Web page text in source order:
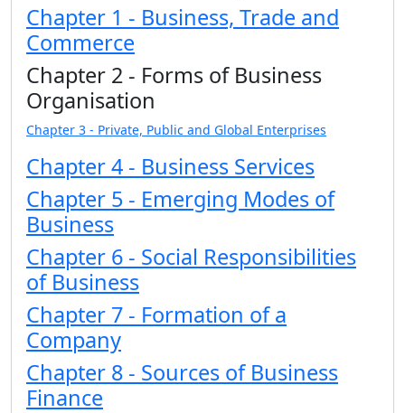
Chapter 1 - Business, Trade and
Commerce
Chapter 2 - Forms of Business
Organisation
Chapter 3 - Private, Public and Global Enterprises
Chapter 4 - Business Services
Chapter 5 - Emerging Modes of
Business
Chapter 6 - Social Responsibilities
of Business
Chapter 7 - Formation of a
Company
Chapter 8 - Sources of Business
Finance